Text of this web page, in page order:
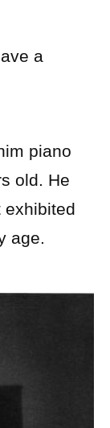
a
piano
old. He
exhibited
age.